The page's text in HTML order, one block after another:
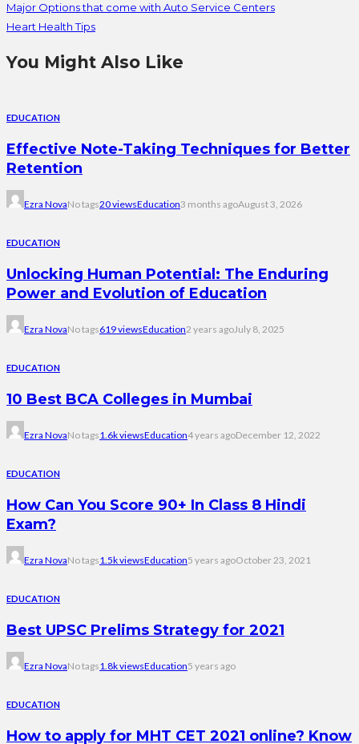
Major Options that come with Auto Service Centers
Heart Health Tips
You Might Also Like
EDUCATION
Effective Note-Taking Techniques for Better
Retention
Ezra NovaNo tags20 viewsEducation3 months agoAugust 3, 2026
EDUCATION
Unlocking Human Potential: The Enduring
Power and Evolution of Education
Ezra NovaNo tags619 viewsEducation2 years agoJuly 8, 2025
EDUCATION
10 Best BCA Colleges in Mumbai
Ezra NovaNo tags1.6k viewsEducation4 years agoDecember 12, 2022
EDUCATION
How Can You Score 90+ In Class 8 Hindi
Exam?
Ezra NovaNo tags1.5k viewsEducation5 years agoOctober 23, 2021
EDUCATION
Best UPSC Prelims Strategy for 2021
Ezra NovaNo tags1.8k viewsEducation5 years ago
EDUCATION
How to apply for MHT CET 2021 online? Know